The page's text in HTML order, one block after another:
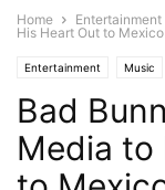
Home Entertainment
His Heart Out to Mexico
Entertainment Music
Bad
Media to